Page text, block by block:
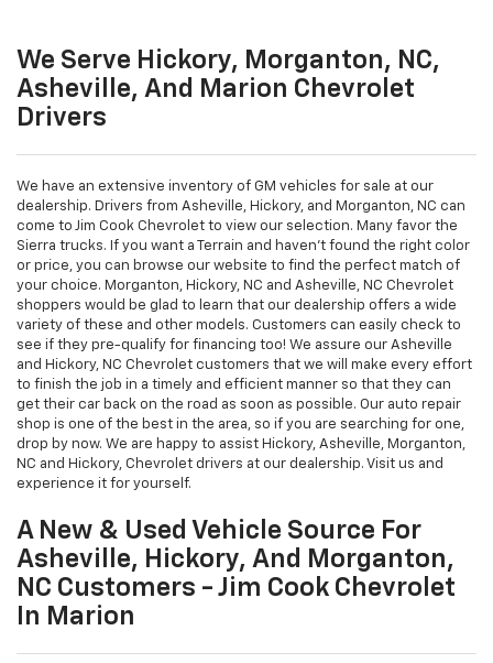
We Serve Hickory, Morganton, NC,
Asheville, And Marion Chevrolet
Drivers
We have an extensive inventory of GM vehicles for sale at our
dealership. Drivers from Asheville, Hickory, and Morganton, NC can
come to Jim Cook Chevrolet to view our selection. Many favor the
Sierra trucks. If you want a Terrain and haven't found the right color
or price, you can browse our website to find the perfect match of
your choice. Morganton, Hickory, NC and Asheville, NC Chevrolet
shoppers would be glad to learn that our dealership offers a wide
variety of these and other models. Customers can easily check to
see if they pre-qualify for financing too! We assure our Asheville
and Hickory, NC Chevrolet customers that we will make every effort
to finish the job in a timely and efficient manner so that they can
get their car back on the road as soon as possible. Our auto repair
shop is one of the best in the area, so if you are searching for one,
drop by now. We are happy to assist Hickory, Asheville, Morganton,
NC and Hickory, Chevrolet drivers at our dealership. Visit us and
experience it for yourself.
A New & Used Vehicle Source For
Asheville, Hickory, And Morganton,
NC Customers - Jim Cook Chevrolet
In Marion